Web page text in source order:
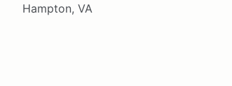
Hampton, VA